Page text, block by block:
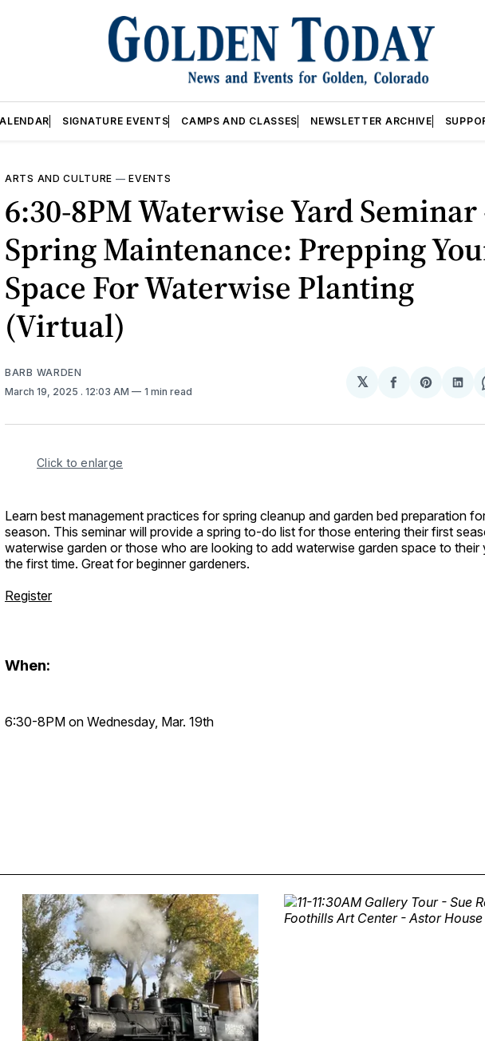
SIGNATURE EVENTS CAMPS AND CLASSES NEWSLETTER ARCHIVE
ARTS AND CULTURE —EVENTS
6:30-8PM Waterwise Yard Seminar
Spring Maintenance: Prepping
Space For Waterwise Planting
(Virtual)
BARB WARDEN
March 19, 2025 . 12:03 AM 1 min read
𝕏
Share
Facebook
Share
Click to enlarge
Learn best management practices for spring cleanup and garden bed preparation
season. This seminar will provide a spring to-do list for those entering their first
waterwise garden or those who are looking to add waterwise garden space to their
the first time. Great for beginner gardeners.
Register
When:
6:30-8PM on Wednesday, Mar. 19th